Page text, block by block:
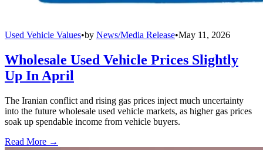
Used Vehicle Values•by News/Media Release•May 11, 2026
Wholesale Used Vehicle Prices Slightly
Up In April
The Iranian conflict and rising gas prices inject much uncertainty
into the future wholesale used vehicle markets, as higher gas prices
soak up spendable income from vehicle buyers.
Read More →